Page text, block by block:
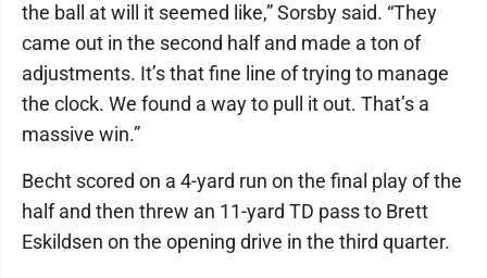
the ball at will it seemed like,” Sorsby said. “They
came out in the second half and made a ton of
adjustments. It’s that fine line of trying to manage
the clock. We found a way to pull it out. That’s a
massive win.”
Becht scored on a 4-yard run on the final play of the
half and then threw an 11-yard TD pass to Brett
Eskildsen on the opening drive in the third quarter.